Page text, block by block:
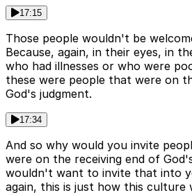
17:15
Those people wouldn't be
Because, again, in their eyes, in
who had illnesses or who were
these were people that were on
God's judgment.
17:34
And so why would you invite
were on the receiving end of
wouldn't want to invite that into
again, this is just how this culture